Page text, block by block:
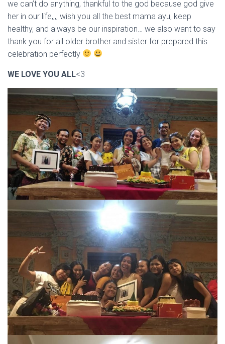
we can’t do anything, thankful to the god because god give
her in our life,,,, wish you all the best mama ayu, keep
healthy, and always be our inspiration… we also want to say
thank you for all older brother and sister for prepared this
celebration perfectly
WE LOVE YOU ALL<3